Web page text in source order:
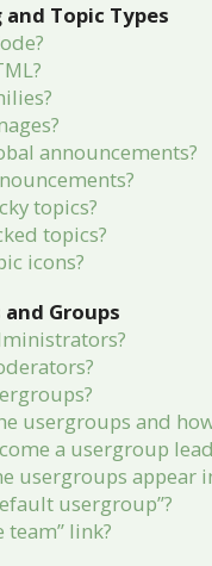
Topic Types
announcements?
topics?
topics?
icons?
and Groups
usergroups and
a usergroup
usergroups appear
usergroup”?
team” link?